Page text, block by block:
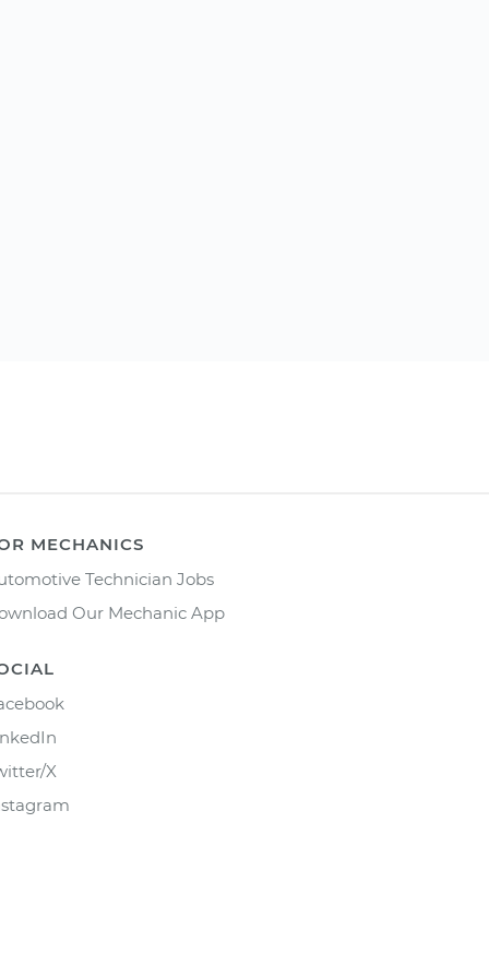
MECHANICS
Technician Jobs
Our Mechanic App
X